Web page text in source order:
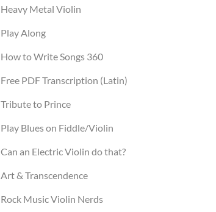
Heavy Metal Violin
Play Along
How to Write Songs 360
Free PDF Transcription (Latin)
Tribute to Prince
Play Blues on Fiddle/Violin
Can an Electric Violin do that?
Art & Transcendence
Rock Music Violin Nerds